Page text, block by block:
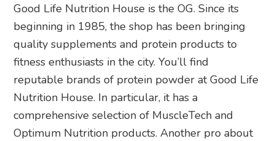
Good Life Nutrition House is the OG. Since its
beginning in 1985, the shop has been bringing
quality supplements and protein products to
fitness enthusiasts in the city. You’ll find
reputable brands of protein powder at Good Life
Nutrition House. In particular, it has a
comprehensive selection of MuscleTech and
Optimum Nutrition products. Another pro about